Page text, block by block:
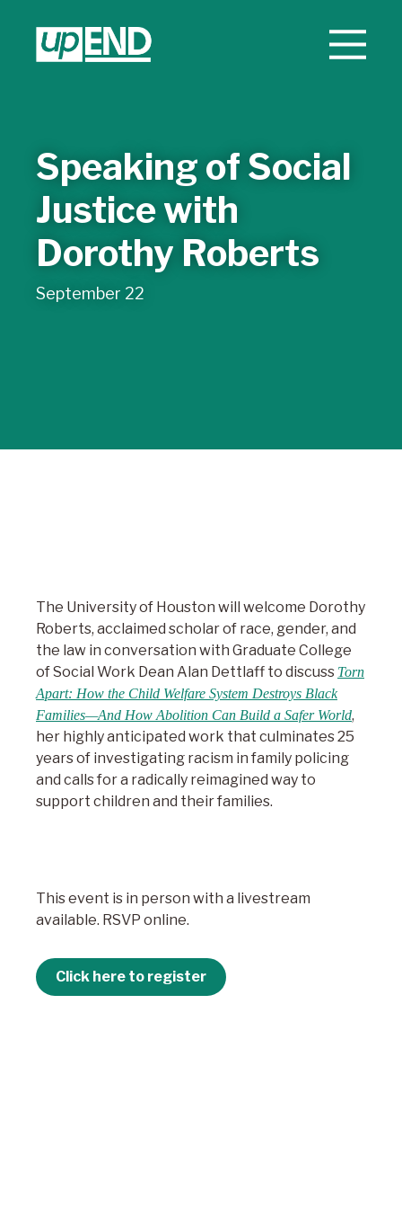
Speaking of Social
Justice with
Dorothy Roberts
September 22
The University of Houston will welcome Dorothy
Roberts, acclaimed scholar of race, gender, and
the law in conversation with Graduate College
of Social Work Dean Alan Dettlaff to discuss Torn
Apart: How the Child Welfare System Destroys Black
Families—And How Abolition Can Build a Safer World,
her highly anticipated work that culminates 25
years of investigating racism in family policing
and calls for a radically reimagined way to
support children and their families.
This event is in person with a livestream
available. RSVP online.
Click here to register